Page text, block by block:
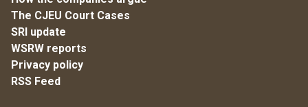
The CJEU Court Cases
SRI update
WSRW reports
Privacy policy
RSS Feed